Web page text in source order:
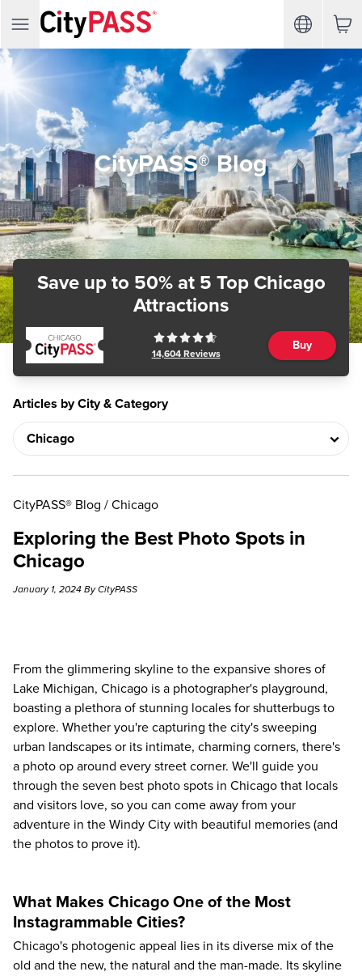
CityPASS® Blog
Save up to 50%at 5 Top Chicago
Attractions
14,604Reviews
Buy
Articles by City & Category
CityPASS® Blog / Chicago
Exploring the Best Photo Spots in
Chicago
January 1, 2024 By CityPASS
From the glimmering skyline to the expansive shores of
Lake Michigan, Chicago is a photographer's playground,
boasting a plethora of stunning locales for shutterbugs to
explore. Whether you're capturing the city's sweeping
urban landscapes or its intimate, charming corners, there's
a photo op around every street corner. We'll guide you
through the seven best photo spots in Chicago that locals
and visitors love, so you can come away from your
adventure in the Windy City with beautiful memories (and
the photos to prove it).
What Makes Chicago One of the Most
Instagrammable Cities?
Chicago's photogenic appeal lies in its diverse mix of the
old and the new, the natural and the man-made. Its skyline